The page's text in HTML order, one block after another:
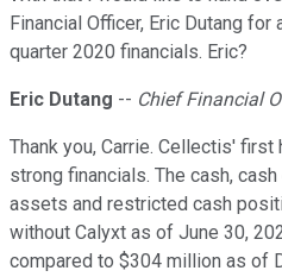
Financial Officer, Eric Dutang
quarter 2020 financials. Eric?
Eric Dutang -- Chief Financial
Thank you, Carrie. Cellectis'
strong financials. The cash,
assets and restricted cash
without Calyxt as of June 30,
compared to $304 million as of